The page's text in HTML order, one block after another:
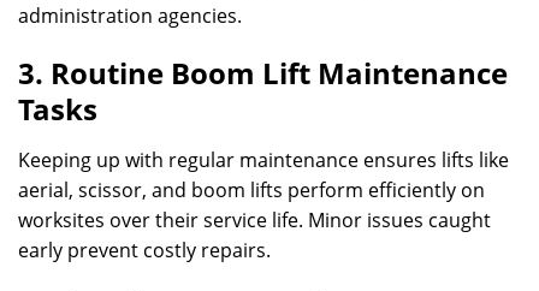
administration agencies.
3. Routine Boom Lift Maintenance
Tasks
Keeping up with regular maintenance ensures lifts like
aerial, scissor, and boom lifts perform efficiently on
worksites over their service life. Minor issues caught
early prevent costly repairs.